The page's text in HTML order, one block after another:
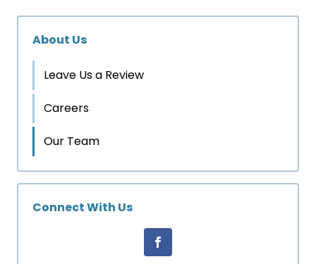
About Us
Leave Us a Review
Careers
Our Team
Connect With Us